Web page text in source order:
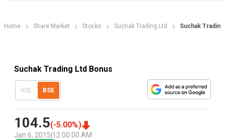
Home Share Market Stocks Suchak Trading Ltd Suchak
Suchak Trading Ltd Bonus
NSE BSE
104.5(-5.00%)
Jan 6, 2015 12:00:00 AM